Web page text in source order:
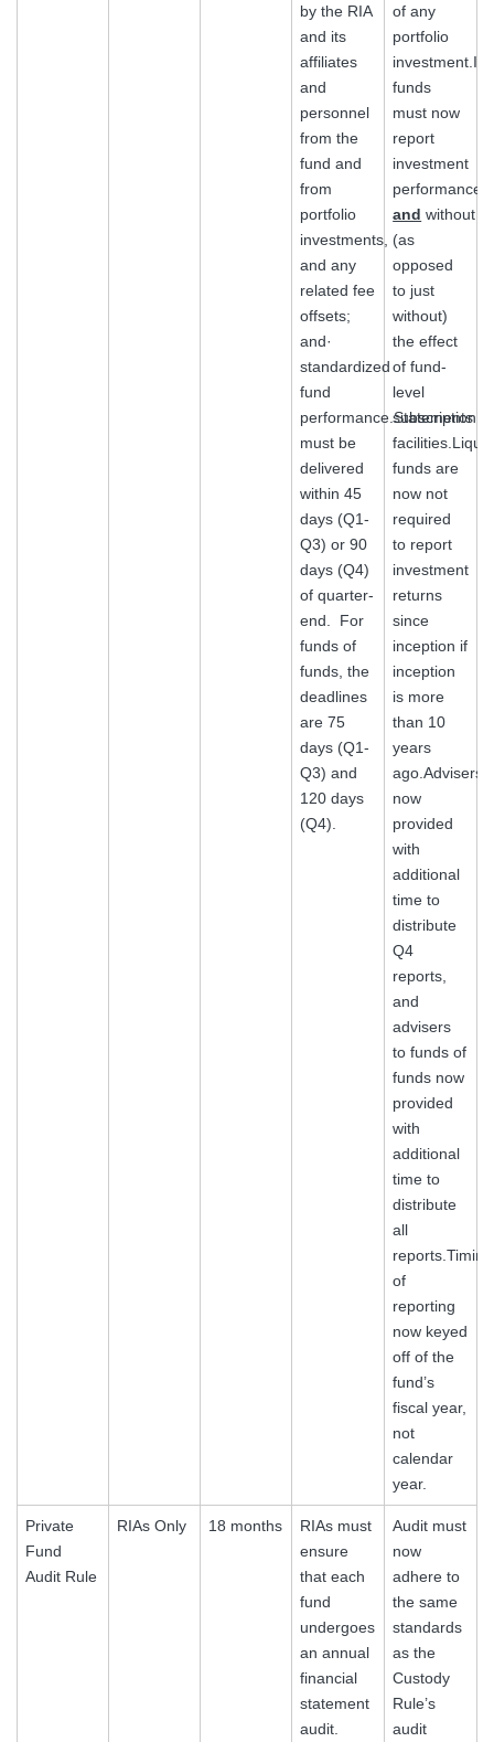
by the RIA
and its
affiliates
and
personnel
from the
fund and
from
portfolio
investments,
and any
related fee
offsets;
and·
standardized
fund
performance.Statements
must be
delivered
within 45
days (Q1-
Q3) or 90
days (Q4)
of quarter-
end. For
funds of
funds, the
deadlines
are 75
days (Q1-
Q3) and
120 days
(Q4).
of any
portfolio
funds
must now
report
investment
performance
and without
(as
opposed
to just
without)
the effect
of fund-
level
subscription
facilities.Liquid
funds are
now not
required
to report
investment
returns
since
inception if
inception
is more
than 10
years
ago.Advisers
now
provided
with
additional
time to
distribute
Q4
reports,
and
advisers
to funds of
funds now
provided
with
additional
time to
distribute
all
reports.Timing
of
reporting
now keyed
off of the
fund’s
fiscal year,
not
calendar
year.
Private
Fund
Audit Rule
RIAs Only 18 months
RIAs must
ensure
that each
fund
undergoes
an annual
financial
statement
audit.
Audit must
now
adhere to
the same
standards
as the
Custody
Rule’s
audit